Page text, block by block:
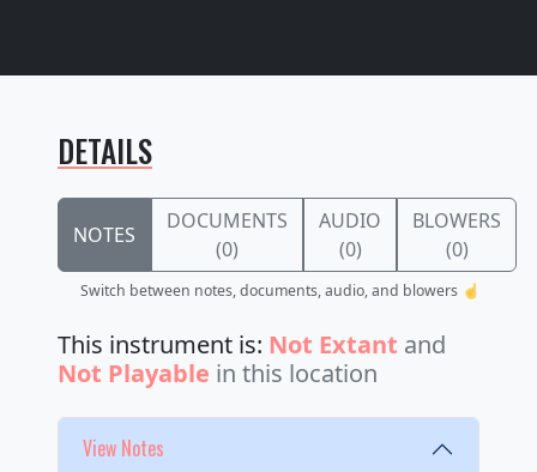
DETAILS
NOTES
DOCUMENTS
(0)
AUDIO
(0)
BLOWERS
(0)
Switch between notes, documents, audio, and blowers ☝️
This instrument is: Not Extant and
Not Playable in this location
View Notes